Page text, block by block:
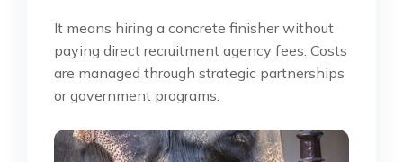
It means hiring a concrete finisher without
paying direct recruitment agency fees. Costs
are managed through strategic partnerships
or government programs.